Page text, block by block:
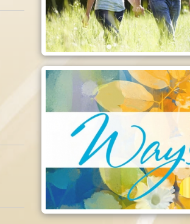
to care for those
limiting illness
to Caring.
Make a
Applications
office locations
downloaded
Employment